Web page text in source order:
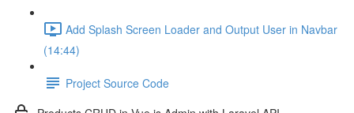
Add Splash Screen Loader and Output User in Navbar
(14:44)
Project Source Code